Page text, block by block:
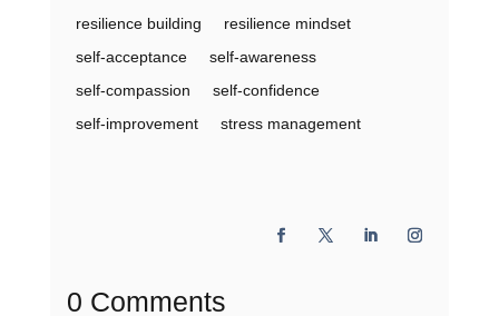
resilience building
resilience mindset
self-acceptance
self-awareness
self-compassion
self-confidence
self-improvement
stress management
0 Comments